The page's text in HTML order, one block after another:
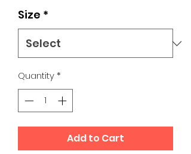
Size *
Quantity*
Add to Cart